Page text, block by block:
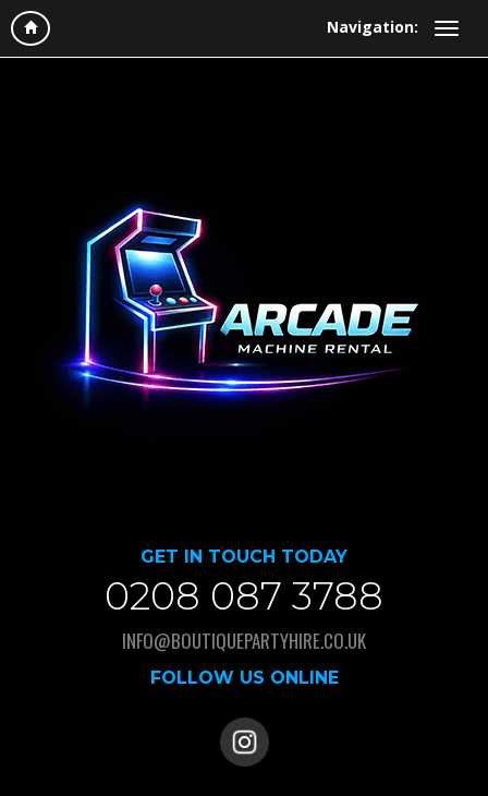
Navigation:
GET IN TOUCH TODAY
0208 087 3788
INFO@BOUTIQUEPARTYHIRE.CO.UK
FOLLOW US ONLINE